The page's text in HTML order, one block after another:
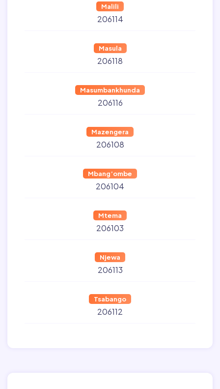
Malili
206114
Masula
206118
Masumbankhunda
206116
Mazengera
206108
Mbang’ombe
206104
Mtema
206103
Njewa
206113
Tsabango
206112